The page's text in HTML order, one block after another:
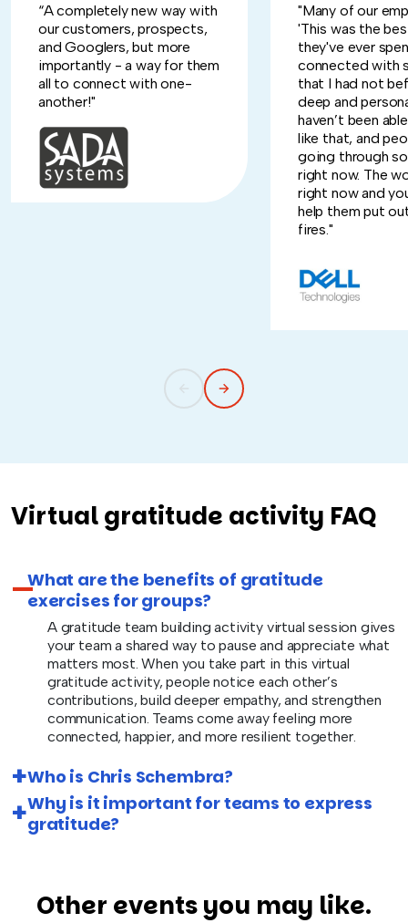
“A completely new way with
our customers, prospects,
and Googlers, but more
importantly - a way for them
all to connect with one-
another!"
"Many of our
'This was the
they've ever
connected with
that I had not
deep and
haven’t been
like that, and
going through
right now. The
right now and
help them put
fires."
Virtual gratitude activity FAQ
What are the benefits of gratitude
exercises for groups?
A gratitude team building activity virtual session gives
your team a shared way to pause and appreciate what
matters most. When you take part in this virtual
gratitude activity, people notice each other’s
contributions, build deeper empathy, and strengthen
communication. Teams come away feeling more
connected, happier, and more resilient together.
Who is Chris Schembra?
Why is it important for teams to express
gratitude?
Other events you may like.